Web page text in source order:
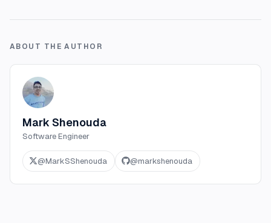
ABOUT THE AUTHOR
Mark Shenouda
Software Engineer
@MarkSShenouda @markshenouda